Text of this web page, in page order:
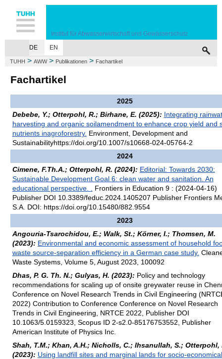
Hauptnavigation
Unternavigation
Inhalt
Suche
Institut für Abwasserwirtschaft und Gewässerschutz
DE
EN PUBLIKATIONEN
TUHH > AWW> Publikationen > Fachartikel
Fachartikel
2025
Debebe, Y.; Otterpohl, R.; Birhane, E. (2025): Integrating
harvesting and organic soilamendment to enhance crop yield and
nutrients inagroforestry. Environment, Development and
Sustainabilityhttps://doi.org/10.1007/s10668-024-05764-2
2024
Cimene, F.Th.A.; Otterpohl, R. (2024): Editorial: Towards 2030:
Sustainable Development Goal 6: clean water and sanitation. An
educational perspective. .
Frontiers in Education 9 : (2024-04-16)
Publisher DOI 10.3389/feduc.2024.1405207 Publisher Frontiers
S.A. DOI: https://doi.org/10.15480/882.9554
2023
Angouria-Tsarochidou, E.; Walk, St.; Körner, I.; Thomsen, M.
(2023): Environmental and economic assessment of household
waste source-separation efficiency in a German case study.
Waste Systems, Volume 5, August 2023, 100092
Dhas, P. G. Th. N.; Gulyas, H. (2023): Policy and technology
recommendations for scaling up of onsite greywater reuse in
Conference on Novel Research Trends in Civil Engineering
2022) Contribution to Conference Conference on Novel Research
Trends in Civil Engineering, NRTCE 2022, Publisher DOI
10.1063/5.0159323, Scopus ID 2-s2.0-85176753552, Publisher
American Institute of Physics Inc.
Shah, T.M.; Khan, A.H.; Nicholls, C.; Ihsanullah, S.; Otterpohl,
(2023): Using landfill sites and marginal lands for socio-